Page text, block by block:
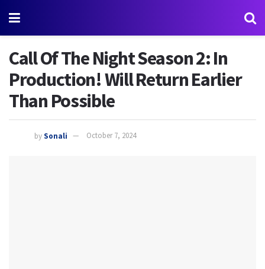
Call Of The Night Season 2: In
Production! Will Return Earlier
Than Possible
bySonali October 7, 2024